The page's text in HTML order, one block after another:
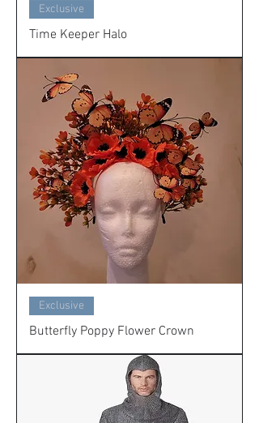
Exclusive
Time Keeper Halo
Exclusive
Butterfly Poppy Flower Crown